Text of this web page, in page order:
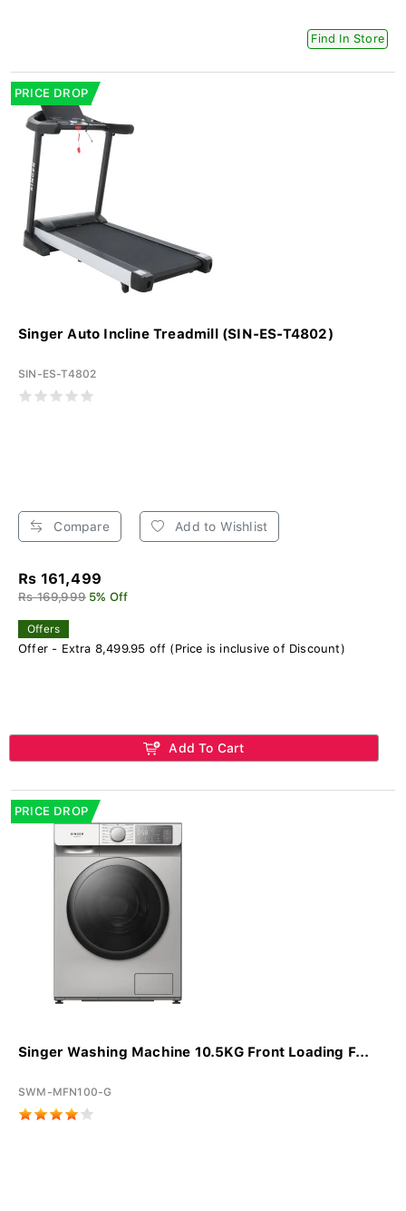
Find In Store
PRICE DROP
Singer Auto Incline Treadmill (SIN-ES-T4802)
SIN-ES-T4802
Compare Add to Wishlist
Rs 161,499
Rs 169,999 5% Off
Offers
Offer - Extra 8,499.95 off (Price is inclusive of Discount)
Add To Cart
PRICE DROP
Singer Washing Machine 10.5KG Front Loading F...
SWM-MFN100-G